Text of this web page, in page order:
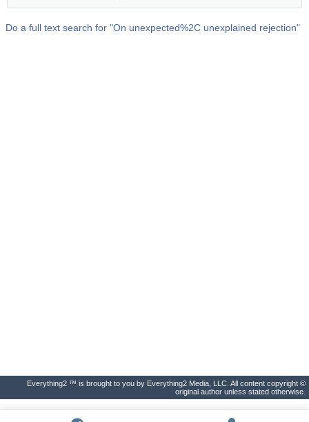
Do a full text search for "On unexpected%2C unexplained rejection"
Everything2 ™ is brought to you by Everything2 Media, LLC. All content copyright ©
original author unless stated otherwise.